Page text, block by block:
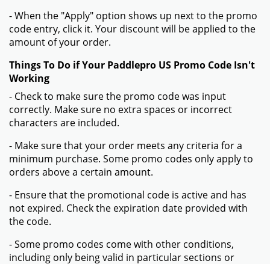
- When the "Apply" option shows up next to the promo
code entry, click it. Your discount will be applied to the
amount of your order.
Things To Do if Your Paddlepro US Promo Code Isn't
Working
- Check to make sure the promo code was input
correctly. Make sure no extra spaces or incorrect
characters are included.
- Make sure that your order meets any criteria for a
minimum purchase. Some promo codes only apply to
orders above a certain amount.
- Ensure that the promotional code is active and has
not expired. Check the expiration date provided with
the code.
- Some promo codes come with other conditions,
including only being valid in particular sections or